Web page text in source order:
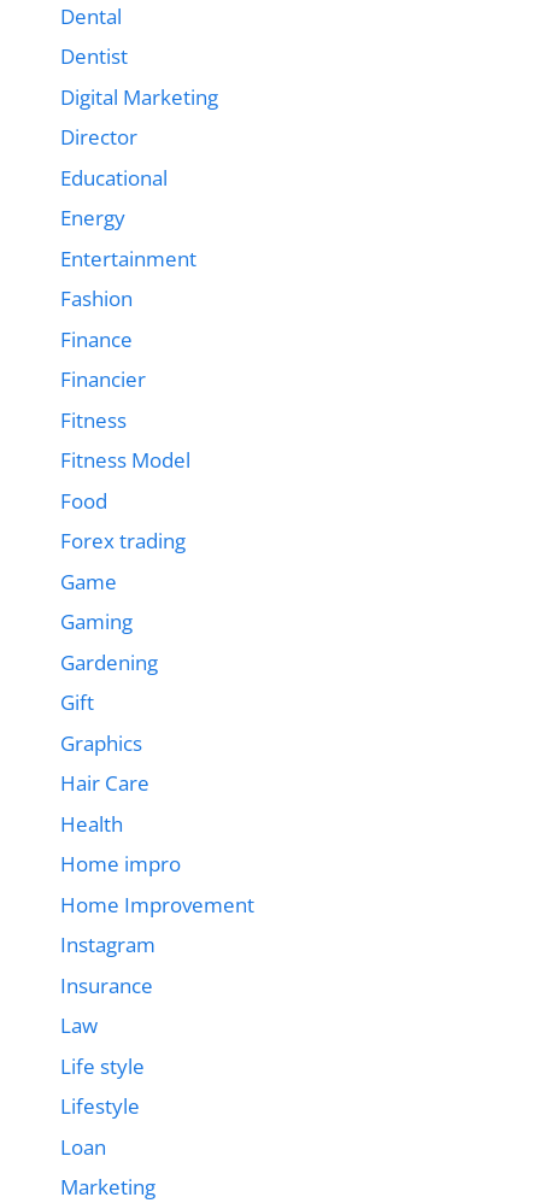
Dental
Dentist
Digital Marketing
Director
Educational
Energy
Entertainment
Fashion
Finance
Financier
Fitness
Fitness Model
Food
Forex trading
Game
Gaming
Gardening
Gift
Graphics
Hair Care
Health
Home impro
Home Improvement
Instagram
Insurance
Law
Life style
Lifestyle
Loan
Marketing